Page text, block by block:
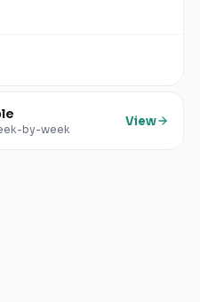
by-week
View